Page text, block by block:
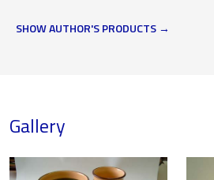
SHOW AUTHOR'S PRODUCTS
Gallery